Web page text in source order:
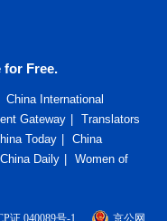
for Free.
China International
Gateway
Translators
Today
China
China Daily
Women of